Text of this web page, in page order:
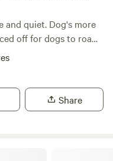
and quiet. Dog's more
off for dogs to roam
to cool down in
from a bus stop
can provide a shuttle
Share